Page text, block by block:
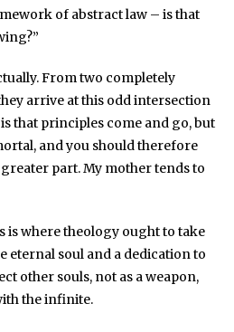
of abstract law – is that
From two completely
arrive at this odd intersection
that principles come and go, but
and you should therefore
part. My mother tends to
is where theology ought to take
eternal soul and a dedication to
other souls, not as a weapon,
the infinite.